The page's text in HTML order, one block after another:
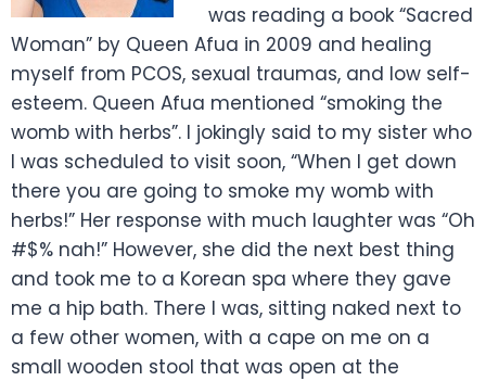
was reading a book “Sacred
Woman” by Queen Afua in 2009 and healing
myself from PCOS, sexual traumas, and low self-
esteem. Queen Afua mentioned “smoking the
womb with herbs”. I jokingly said to my sister who
I was scheduled to visit soon, “When I get down
there you are going to smoke my womb with
herbs!” Her response with much laughter was “Oh
#$% nah!” However, she did the next best thing
and took me to a Korean spa where they gave
me a hip bath. There I was, sitting naked next to
a few other women, with a cape on me on a
small wooden stool that was open at the